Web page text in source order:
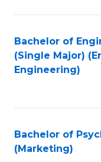
Bachelor of
(Single Major)
Engineering)
Bachelor of
(Marketing)